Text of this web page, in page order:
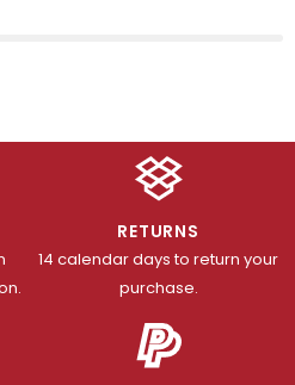
RETURNS
14 calendar days to return your
purchase.